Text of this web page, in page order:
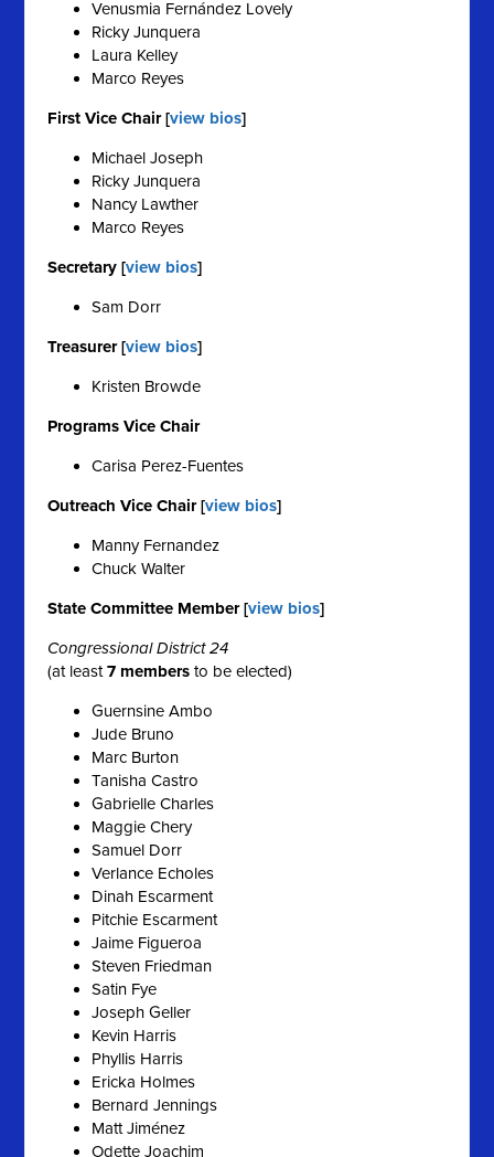
Venusmia Fernández Lovely
Ricky Junquera
Laura Kelley
Marco Reyes
First Vice Chair [view bios]
Michael Joseph
Ricky Junquera
Nancy Lawther
Marco Reyes
Secretary [view bios]
Sam Dorr
Treasurer [view bios]
Kristen Browde
Programs Vice Chair
Carisa Perez-Fuentes
Outreach Vice Chair [view bios]
Manny Fernandez
Chuck Walter
State Committee Member [view bios]
Congressional District 24
(at least7 members to be elected)
Guernsine Ambo
Jude Bruno
Marc Burton
Tanisha Castro
Gabrielle Charles
Maggie Chery
Samuel Dorr
Verlance Echoles
Dinah Escarment
Pitchie Escarment
Jaime Figueroa
Steven Friedman
Satin Fye
Joseph Geller
Kevin Harris
Phyllis Harris
Ericka Holmes
Bernard Jennings
Matt Jiménez
Odette Joachim